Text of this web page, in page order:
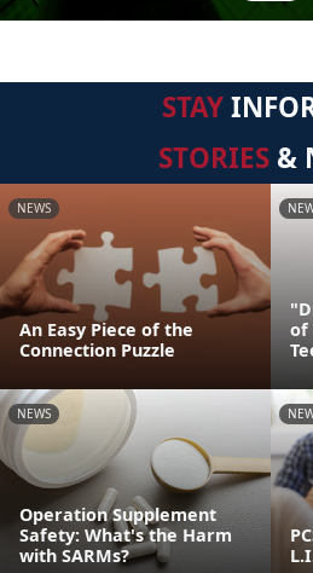
STAY
STORIES &
NEWS
An Easy Piece of the
Connection Puzzle
of
NEWS
Operation Supplement
Safety: What's the Harm
with SARMs?